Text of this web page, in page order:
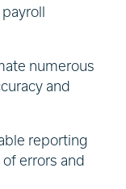
numerous
and
reporting
errors and